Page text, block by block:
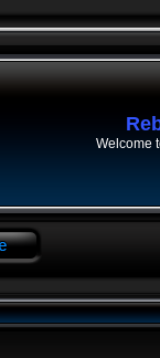
Welcome